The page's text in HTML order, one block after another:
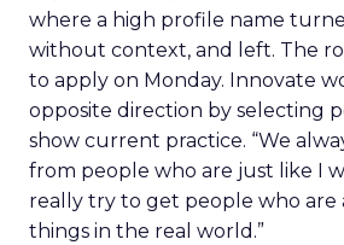
where a high profile name
without context, and left. The
to apply on Monday. Innovate
opposite direction by selecting
show current practice. “We
from people who are just like I
really try to get people who are
things in the real world.”